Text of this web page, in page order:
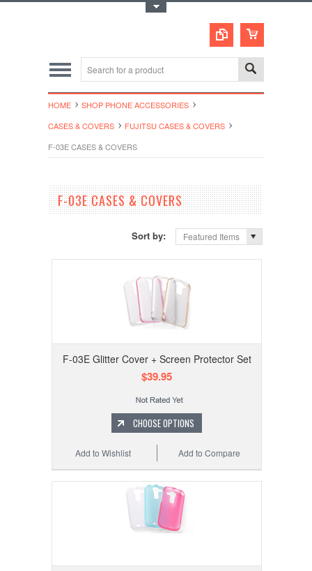
HOME
SHOP PHONE ACCESSORIES
CASES & COVERS
FUJITSU CASES & COVERS
F-03E CASES & COVERS
F-03E CASES & COVERS
Sort by: Featured Items
F-03E Glitter Cover + Screen Protector Set
$39.95
CHOOSE OPTIONS
Add to Compare
Add to Wishlist